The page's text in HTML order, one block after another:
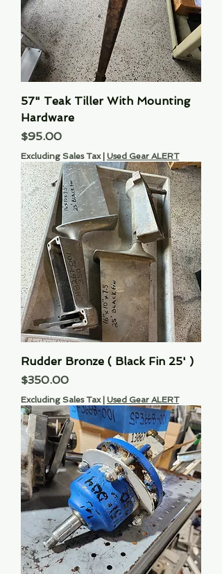
57" Teak Tiller With Mounting
Hardware
Price
$95.00
Excluding Sales Tax| Used Gear ALERT
Rudder Bronze ( Black Fin 25' )
Price
$350.00
Excluding Sales Tax| Used Gear ALERT